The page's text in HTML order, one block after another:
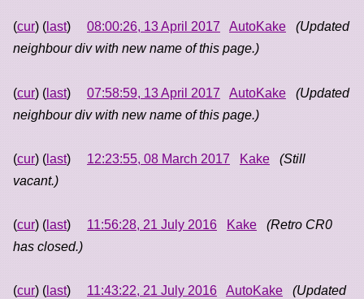
(cur) ( last) 08:00:26, 13 April 2017 AutoKake
(Updated
neighbour div with new name of this page.)
(cur) ( last) 07:58:59, 13 April 2017 AutoKake
(Updated
neighbour div with new name of this page.)
(cur) ( last) 12:23:55, 08 March 2017 Kake
(Still
vacant.)
(cur) ( last) 11:56:28, 21 July 2016 Kake
(Retro CR0
has closed.)
(cur) ( last) 11:43:22, 21 July 2016 AutoKake
(Updated